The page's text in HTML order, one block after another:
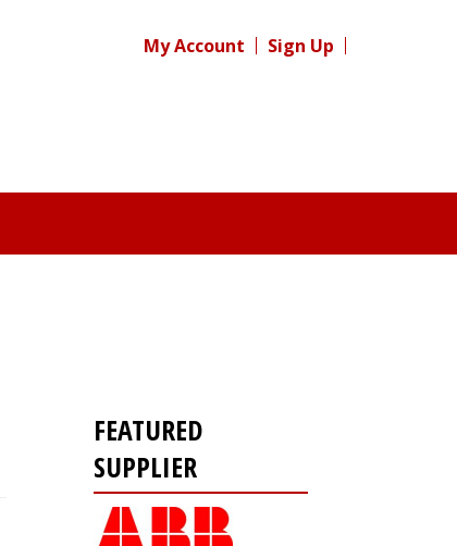
My Account Sign Up
FEATURED
SUPPLIER